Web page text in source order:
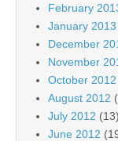
February
January 2013
December
November
October 2012
August 2012
July 2012 (13)
June 2012